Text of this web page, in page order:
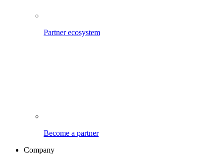
Partner ecosystem
Become a partner
Company